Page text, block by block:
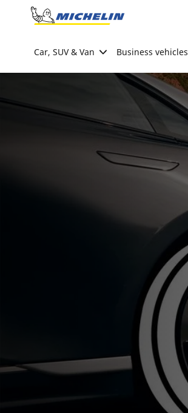
Go to page content
Car, SUV & Van Business vehicles